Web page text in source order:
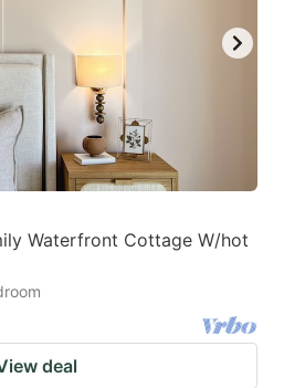
Waterfront Cottage W/hot
deal